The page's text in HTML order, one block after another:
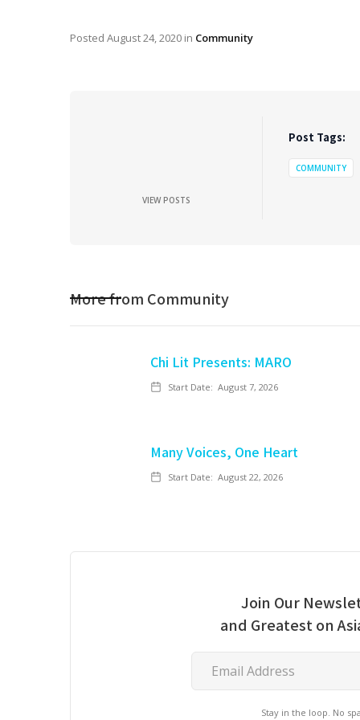
Posted August 24, 2020 in Community
VIEW POSTS
Post Tags:
COMMUNITY
More from Community
Chi Lit Presents: MARO
Start Date: August 7, 2026
Many Voices, One Heart
Start Date: August 22, 2026
Join Our
and Greatest on
Stay in the loop. No